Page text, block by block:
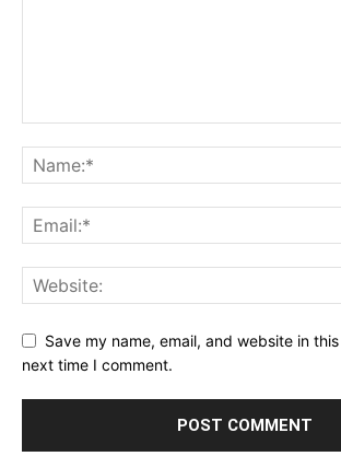
Save my name, email, and website in
next time I comment.